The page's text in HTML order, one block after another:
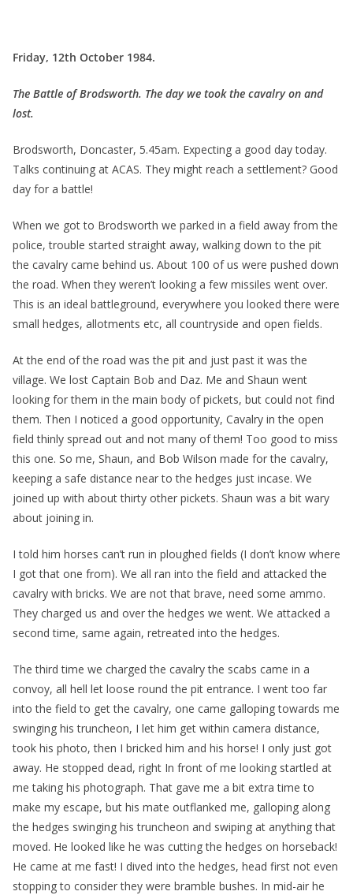
Friday, 12th October 1984.
The Battle of Brodsworth. The day we took the cavalry on and
lost.
Brodsworth, Doncaster, 5.45am. Expecting a good day today.
Talks continuing at ACAS. They might reach a settlement? Good
day for a battle!
When we got to Brodsworth we parked in a field away from the
police, trouble started straight away, walking down to the pit
the cavalry came behind us. About 100 of us were pushed down
the road. When they weren’t looking a few missiles went over.
This is an ideal battleground, everywhere you looked there were
small hedges, allotments etc, all countryside and open fields.
At the end of the road was the pit and just past it was the
village. We lost Captain Bob and Daz. Me and Shaun went
looking for them in the main body of pickets, but could not find
them. Then I noticed a good opportunity, Cavalry in the open
field thinly spread out and not many of them! Too good to miss
this one. So me, Shaun, and Bob Wilson made for the cavalry,
keeping a safe distance near to the hedges just incase. We
joined up with about thirty other pickets. Shaun was a bit wary
about joining in.
I told him horses can’t run in ploughed fields (I don’t know where
I got that one from). We all ran into the field and attacked the
cavalry with bricks. We are not that brave, need some ammo.
They charged us and over the hedges we went. We attacked a
second time, same again, retreated into the hedges.
The third time we charged the cavalry the scabs came in a
convoy, all hell let loose round the pit entrance. I went too far
into the field to get the cavalry, one came galloping towards me
swinging his truncheon, I let him get within camera distance,
took his photo, then I bricked him and his horse! I only just got
away. He stopped dead, right In front of me looking startled at
me taking his photograph. That gave me a bit extra time to
make my escape, but his mate outflanked me, galloping along
the hedges swinging his truncheon and swiping at anything that
moved. He looked like he was cutting the hedges on horseback!
He came at me fast! I dived into the hedges, head first not even
stopping to consider they were bramble bushes. In mid-air he